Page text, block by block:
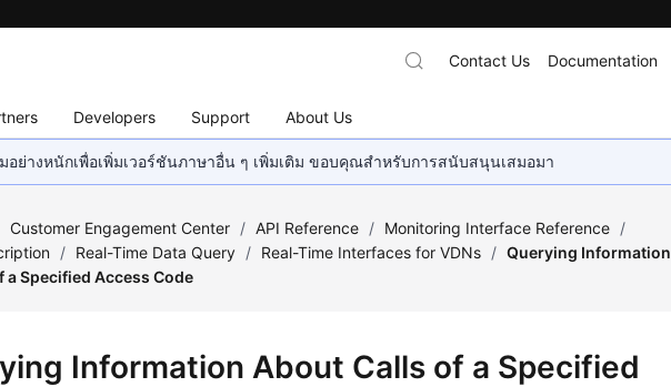
Developers Support About Us
Contact Us Documentation
ย่างหนักเพื่อเพิ่มเวอร์ชันภาษาอื่น ๆ เพิ่มเติม ขอบคุณสำหรับการสนับสนุนเสมอมา
Customer Engagement Center / API Reference / Monitoring Interface Reference /
/ Real-Time Data Query / Real-Time Interfaces for VDNs / Querying Information
a Specified Access Code
Information About Calls of a Specified